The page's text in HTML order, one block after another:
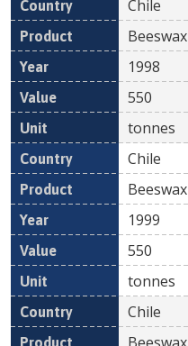
Chile
Beeswax
1998
550
tonnes
Chile
Beeswax
1999
550
tonnes
Chile